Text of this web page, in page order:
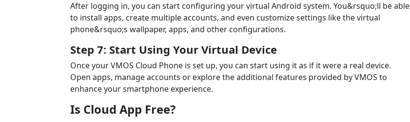
After logging in, you can start configuring your virtual Android system. You&rsquo;ll be able
to install apps, create multiple accounts, and even customize settings like the virtual
phone&rsquo;s wallpaper, apps, and other configurations.
Step 7: Start Using Your Virtual Device
Once your VMOS Cloud Phone is set up, you can start using it as if it were a real device.
Open apps, manage accounts or explore the additional features provided by VMOS to
enhance your smartphone experience.
Is Cloud App Free?